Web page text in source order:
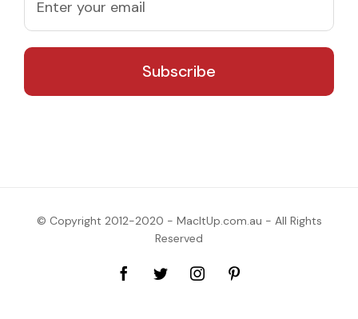
© Copyright 2012-2020 - MacItUp.com.au - All Rights
Reserved
FacebookTwitterInstagram